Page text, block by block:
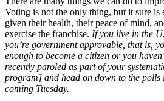
Voting is not the only thing, but it sure is
given their health, their peace of mind,
exercise the franchise. If you live in the
you’re government approvable, that is,
enough to become a citizen or you
recently paroled as part of your
program] and head on down to the
coming Tuesday.